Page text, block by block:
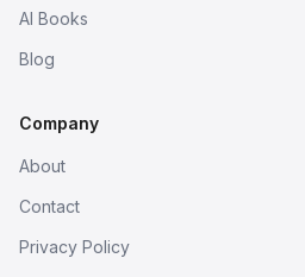
AI Books
Blog
Company
About
Contact
Privacy Policy